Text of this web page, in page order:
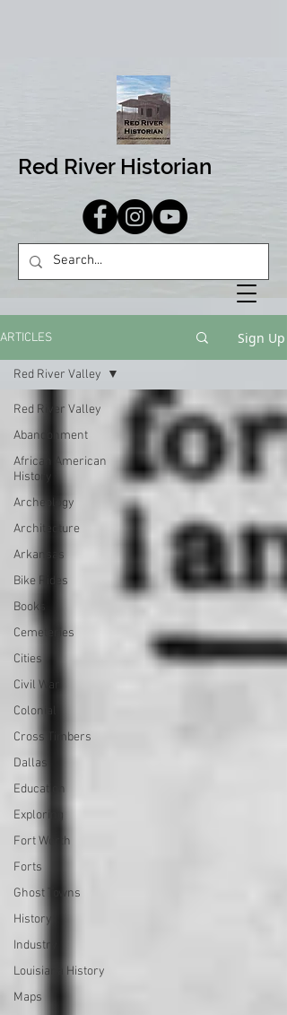
Red River Historian
ARTICLES Sign Up
Red River Valley
Abandonment
African American
History
Archeology
Architecture
Arkansas
Bike Rides
Books
Cemeteries
Cities
Civil War
Colonial
Cross Timbers
Dallas
Education
Exploring
Fort Worth
Forts
Ghost Towns
History
Industry
Louisiana History
Maps
Red River Valley